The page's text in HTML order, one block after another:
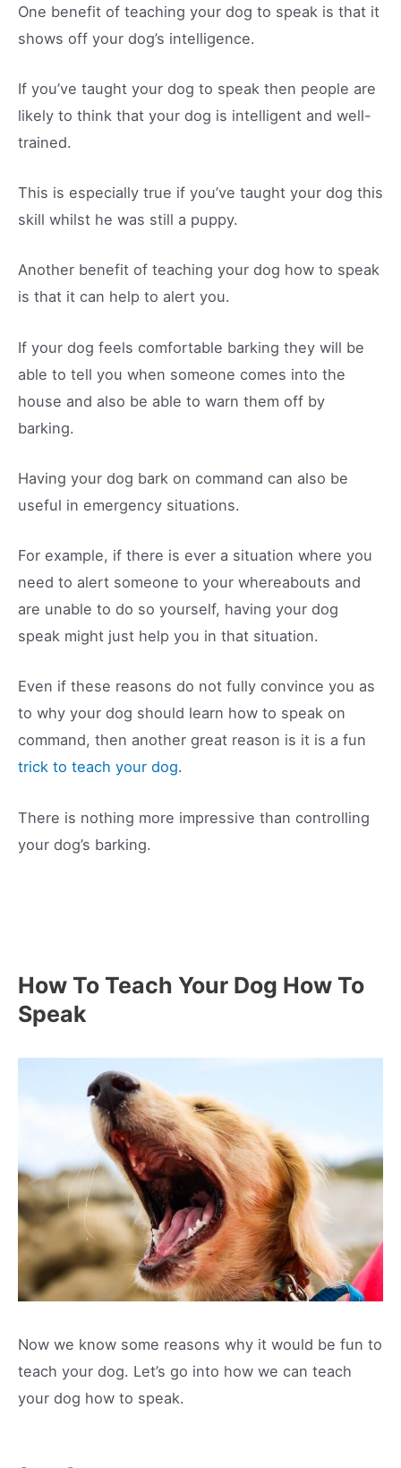
One benefit of teaching your dog to speak is that it
shows off your dog’s intelligence.
If you’ve taught your dog to speak then people are
likely to think that your dog is intelligent and well-
trained.
This is especially true if you’ve taught your dog this
skill whilst he was still a puppy.
Another benefit of teaching your dog how to speak
is that it can help to alert you.
If your dog feels comfortable barking they will be
able to tell you when someone comes into the
house and also be able to warn them off by
barking.
Having your dog bark on command can also be
useful in emergency situations.
For example, if there is ever a situation where you
need to alert someone to your whereabouts and
are unable to do so yourself, having your dog
speak might just help you in that situation.
Even if these reasons do not fully convince you as
to why your dog should learn how to speak on
command, then another great reason is it is a fun
trick to teach your dog.
There is nothing more impressive than controlling
your dog’s barking.
How To Teach Your Dog How To
Speak
Now we know some reasons why it would be fun to
teach your dog. Let’s go into how we can teach
your dog how to speak.